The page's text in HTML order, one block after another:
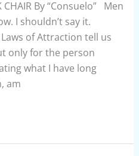
CHAIR By “Consuelo” Men
I shouldn’t say it.
of Attraction tell us
only for the person
what I have long
am